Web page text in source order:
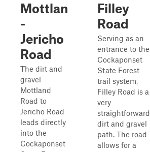
Mottlan
-
Jericho
Road
The dirt and
gravel
Mottland
Road to
Jericho Road
leads directly
into the
Cockaponset
Filley
Road
Serving as an
entrance to the
Cockaponset
State Forest
trail system,
Filley Road is a
very
straightforward
dirt and gravel
path. The road
allows for a